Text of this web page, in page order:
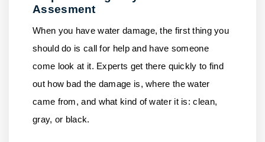
Assesment
When you have water damage, the first thing you
should do is call for help and have someone
come look at it. Experts get there quickly to find
out how bad the damage is, where the water
came from, and what kind of water it is: clean,
gray, or black.